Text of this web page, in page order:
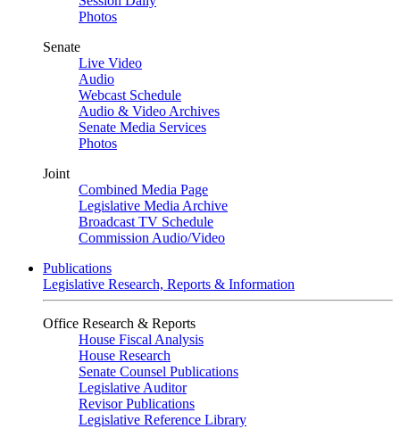
Photos
Senate
Live Video
Audio
Webcast Schedule
Audio & Video Archives
Senate Media Services
Photos
Joint
Combined Media Page
Legislative Media Archive
Broadcast TV Schedule
Commission Audio/Video
Publications
Legislative Research, Reports & Information
Office Research & Reports
House Fiscal Analysis
House Research
Senate Counsel Publications
Legislative Auditor
Revisor Publications
Legislative Reference Library